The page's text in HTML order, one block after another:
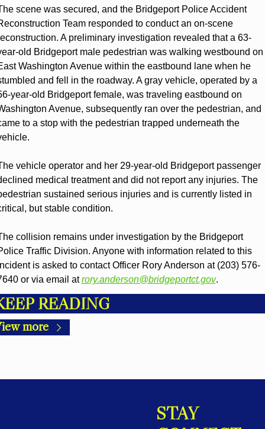
scene was secured, and the Bridgeport Police Accident
Team responded to conduct an on-scene
A preliminary investigation revealed that a 63-
old Bridgeport male pedestrian was walking westbound on
Washington Avenue within the eastbound lane when he
and fell in the roadway. A gray vehicle, operated by a
year-old Bridgeport female, was traveling eastbound on
Avenue, subsequently ran over the pedestrian, and
to a stop with the pedestrian trapped underneath the
vehicle operator and her 29-year-old Bridgeport passenger
medical treatment and did not report any injuries. The
sustained serious injuries and is currently listed in
but stable condition.
collision remains under investigation by the Bridgeport
Traffic Division. Anyone with information related to this
is asked to contact Officer Rory Anderson at (203) 576-
or via email at rory.anderson@bridgeportct.gov.
READING
more
STAY